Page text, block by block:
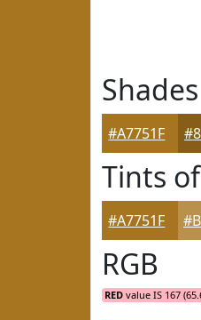
#A7751F
Tints of
#A7751F
RGB
RED value IS 167